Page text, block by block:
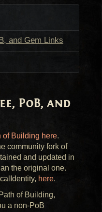
and Gem Links
PoB, and
of Building here.
community fork of
and updated in
the original one.
here.
of Building,
a non-PoB